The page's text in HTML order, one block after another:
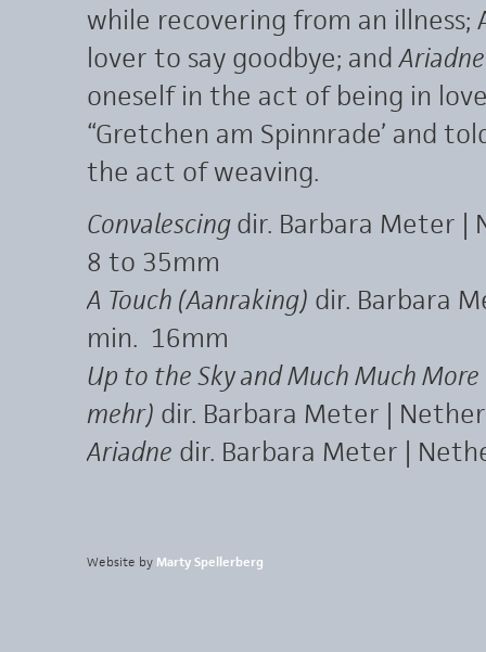
while recovering from an
lover to say goodbye; andAriadne
oneself in the act of being in
“Gretchen am Spinnrade’ and
the act of weaving.
Convalescingdir. Barbara Meter |
8 to 35mm
A Touch (Aanraking) dir. Barbara
min. 16mm
Up to the Sky and Much Much
mehr) dir. Barbara Meter |
Ariadne dir. Barbara Meter |
Website by Marty Spellerberg